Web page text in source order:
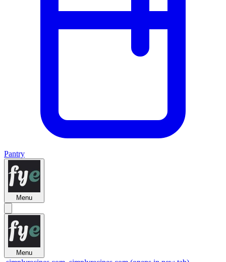
Pantry
Menu
Menu